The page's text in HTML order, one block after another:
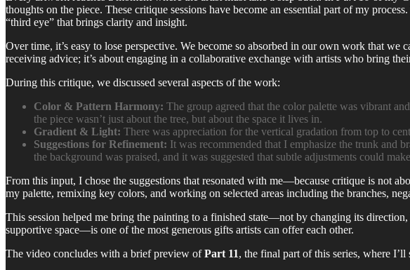
thoughts on the piece. These critique sessions have become an essential part of my
“third eye” that brings clarity and insight.
Over time, it’s easy to lose perspective. We become so absorbed in our own work that we
receiving advice; it’s about engaging in a collaborative exchange with artists who bring
During this critique, we discussed several aspects of the work:
Color & Pattern Harmony: The group agreed that the color palette was vibrant
the piece wasn’t just about the tree, but about the space it lives in.
Gradient & Light: There was appreciation for the vertical gradation from top to
Suggestions for Refinement: It was recommended that I emphasize the trunk and
the background was praised, and it was suggested that subtle adjustments could
From this input, I chose the suggestions that resonated with me—because critique is not
my palette, remixing key colors, and working on selected areas including the branches,
This session helped me bring the painting to a finished state—not by changing its
supportive space—is one of the most generous gifts artists can offer each other.
The video concludes with a brief preview ofPart 11, the final part of this series, where